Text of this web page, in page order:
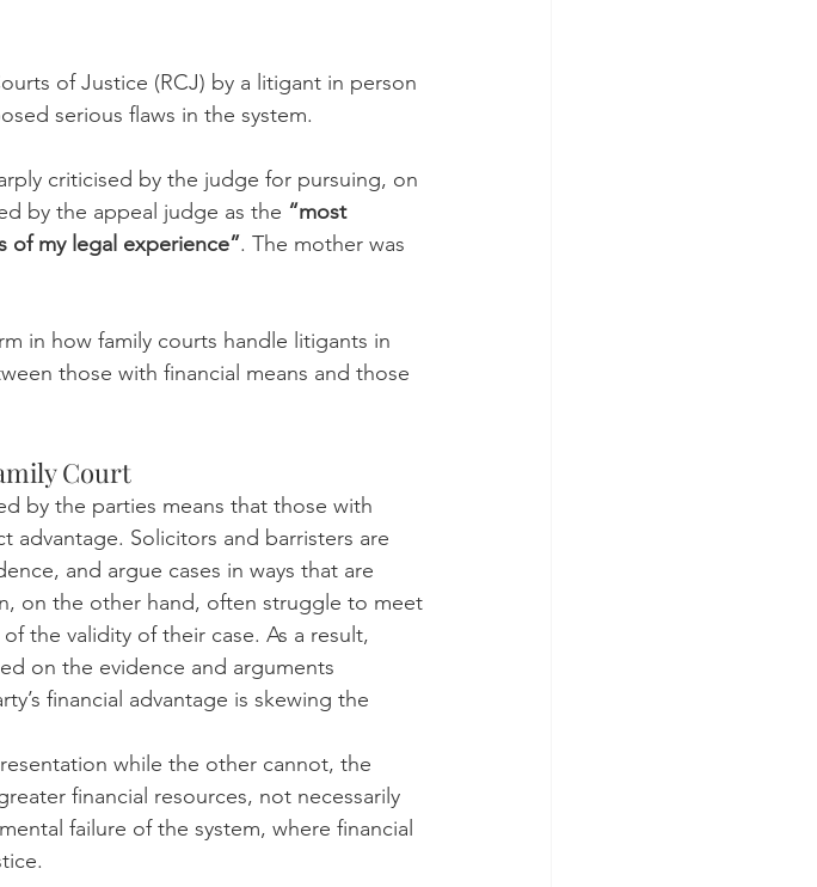
of Justice (RCJ) by a litigant in person
serious flaws in the system.
criticised by the judge for pursuing, on
by the appeal judge as the “most
of my legal experience”. The mother was
in how family courts handle litigants in
those with financial means and those
Court
by the parties means that those with
advantage. Solicitors and barristers are
and argue cases in ways that are
on the other hand, often struggle to meet
the validity of their case. As a result,
on the evidence and arguments
financial advantage is skewing the
while the other cannot, the
financial resources, not necessarily
failure of the system, where financial